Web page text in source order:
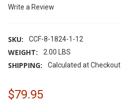
Write a Review
SKU: CCF-8-1824-1-12
WEIGHT: 2.00 LBS
SHIPPING: Calculated at Checkout
$79.95